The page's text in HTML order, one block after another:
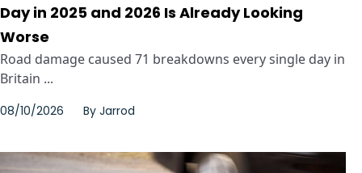
Day in 2025 and 2026 Is Already Looking
Worse
Road damage caused 71 breakdowns every single day in
Britain ...
08/10/2026 By Jarrod